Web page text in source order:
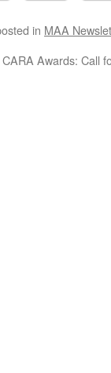
in MAA
Awards: Call